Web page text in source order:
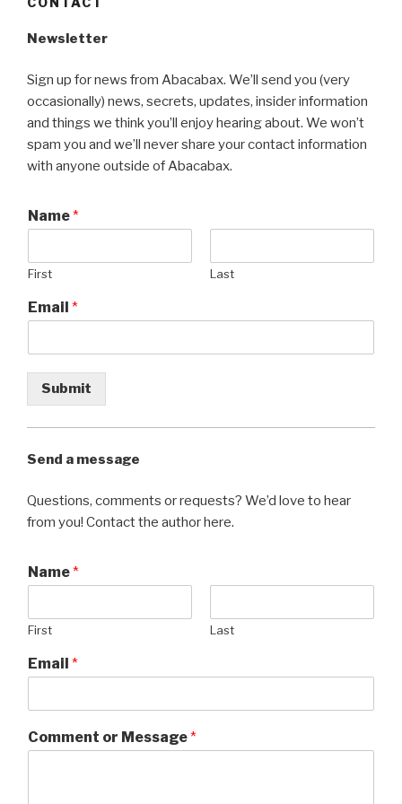
Newsletter
Sign up for news from Abacabax. We’ll send you (very
occasionally) news, secrets, updates, insider information
and things we think you’ll enjoy hearing about. We won’t
spam you and we’ll never share your contact information
with anyone outside of Abacabax.
Name*
First Last
Email *
Submit
Send a message
Questions, comments or requests? We’d love to hear
from you! Contact the author here.
Name*
First Last
Email *
Comment or Message*